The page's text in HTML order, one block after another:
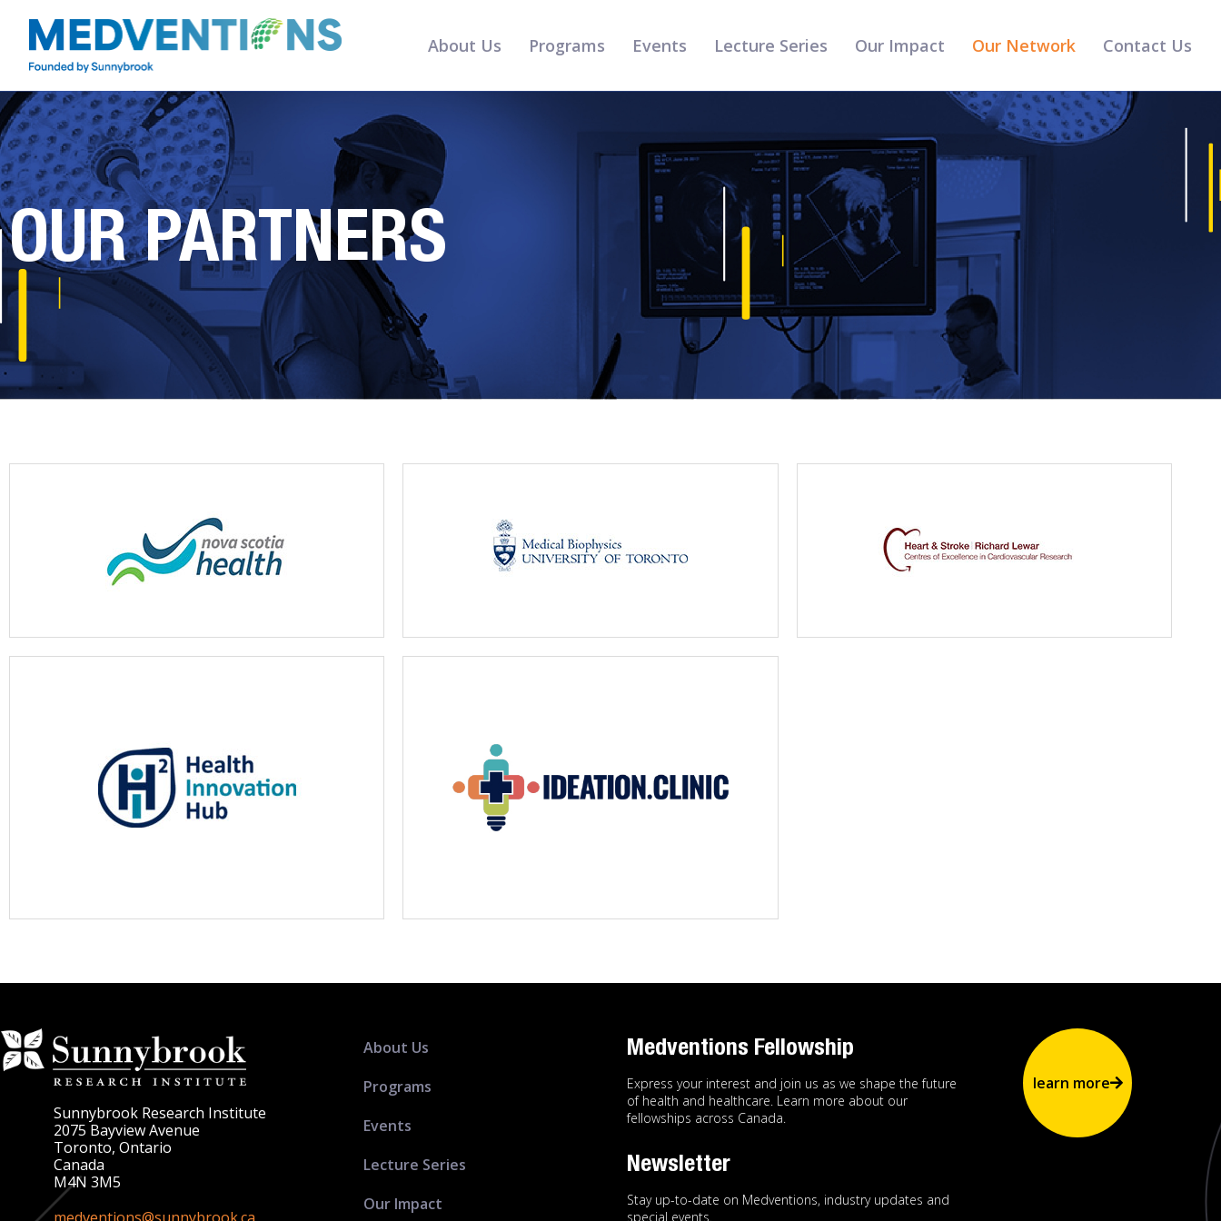
About Us Programs Events Lecture Series Our Impact Our Network Contact Us
OUR PARTNERS
Sunnybrook Research Institute
2075 Bayview Avenue
Toronto, Ontario
Canada
M4N 3M5
About Us
Programs
Events
Lecture Series
Our Impact
Medventions Fellowship
Express your interest and join us as we shape the future
of health and healthcare. Learn more about our
fellowships across Canada.
learn more
Newsletter
Stay up-to-date on Medventions, industry updates and
special events.